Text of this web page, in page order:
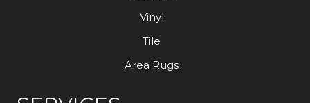
Vinyl
Tile
Area Rugs